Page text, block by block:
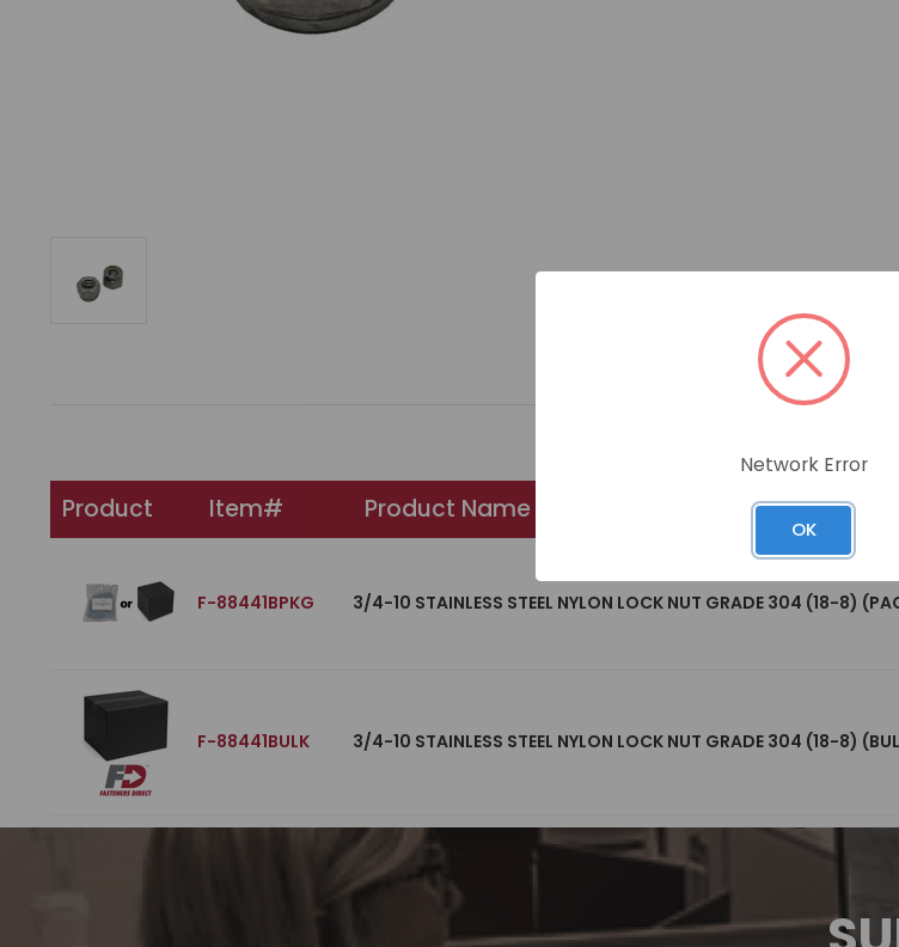
Product Item# Product Name
F-88441BPKG 3/4-10 STAINLESS STEEL NYLON LOCK NUT GRADE 304 (18-8)
F-88441BULK 3/4-10 STAINLESS STEEL NYLON LOCK NUT GRADE 304 (18-8)
Network Error
OK